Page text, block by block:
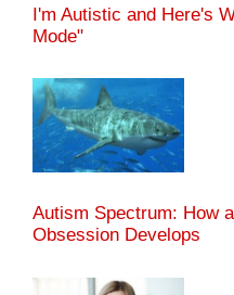
I'm Autistic and Here's
Mode"
Autism Spectrum: How
Obsession Develops